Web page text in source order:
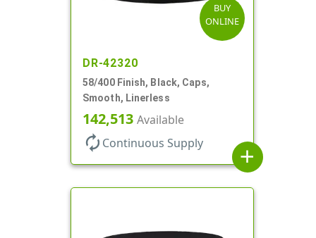
BUY
ONLINE
DR-42320
58/400 Finish, Black, Caps,
Smooth, Linerless
142,513 Available
autorenew Continuous Supply
add